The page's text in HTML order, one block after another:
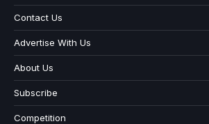
Contact Us
Advertise With Us
About Us
Subscribe
Competition